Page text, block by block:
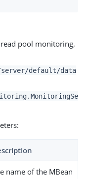
pool monitoring,
default/data
name of the MBean